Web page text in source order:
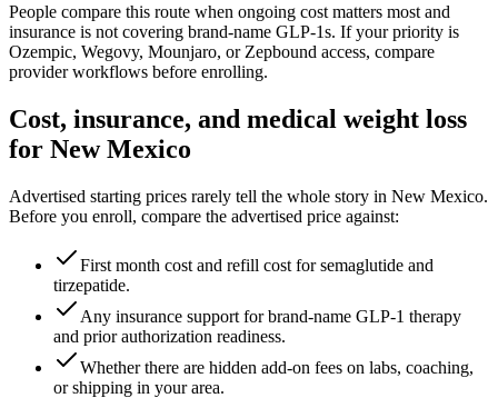
People compare this route when ongoing cost matters most and
insurance is not covering brand-name GLP-1s. If your priority is
Ozempic, Wegovy, Mounjaro, or Zepbound access, compare
provider workflows before enrolling.
Cost, insurance, and medical weight loss
for New Mexico
Advertised starting prices rarely tell the whole story in New Mexico.
Before you enroll, compare the advertised price against:
First month cost and refill cost for semaglutide and
tirzepatide.
Any insurance support for brand-name GLP-1 therapy
and prior authorization readiness.
Whether there are hidden add-on fees on labs, coaching,
or shipping in your area.